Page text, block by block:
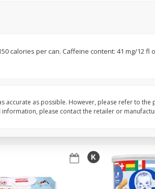
calories per can. Caffeine content: 41 mg/12 fl
accurate as possible. However, please refer to
please contact the retailer or